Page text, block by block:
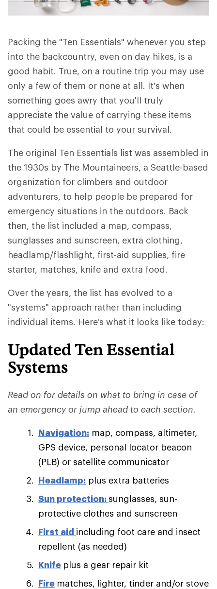
Packing the "Ten Essentials" whenever you step
into the backcountry, even on day hikes, is a
good habit. True, on a routine trip you may use
only a few of them or none at all. It's when
something goes awry that you'll truly
appreciate the value of carrying these items
that could be essential to your survival.
The original Ten Essentials list was assembled in
the 1930s by The Mountaineers, a Seattle-based
organization for climbers and outdoor
adventurers, to help people be prepared for
emergency situations in the outdoors. Back
then, the list included a map, compass,
sunglasses and sunscreen, extra clothing,
headlamp/flashlight, first-aid supplies, fire
starter, matches, knife and extra food.
Over the years, the list has evolved to a
"systems" approach rather than including
individual items. Here's what it looks like today:
Updated Ten Essential
Systems
Read on for details on what to bring in case of
an emergency or jump ahead to each section.
Navigation: map, compass, altimeter,
GPS device, personal locator beacon
(PLB) or satellite communicator
Headlamp: plus extra batteries
Sun protection: sunglasses, sun-
protective clothes and sunscreen
First aid including foot care and insect
repellent (as needed)
Knife plus a gear repair kit
Fire matches, lighter, tinder and/or stove